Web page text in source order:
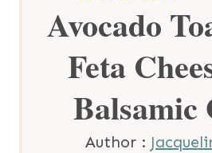
Avocado
Feta
Balsamic
Author :